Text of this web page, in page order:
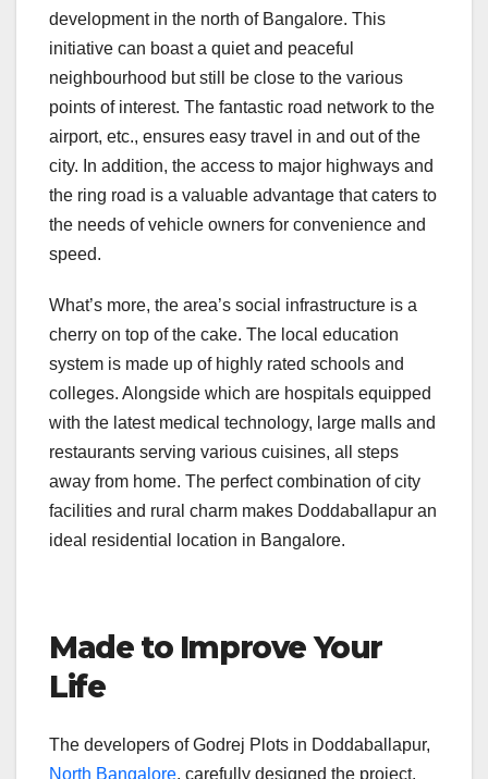
development in the north of Bangalore. This
initiative can boast a quiet and peaceful
neighbourhood but still be close to the various
points of interest. The fantastic road network to the
airport, etc., ensures easy travel in and out of the
city. In addition, the access to major highways and
the ring road is a valuable advantage that caters to
the needs of vehicle owners for convenience and
speed.
What’s more, the area’s social infrastructure is a
cherry on top of the cake. The local education
system is made up of highly rated schools and
colleges. Alongside which are hospitals equipped
with the latest medical technology, large malls and
restaurants serving various cuisines, all steps
away from home. The perfect combination of city
facilities and rural charm makes Doddaballapur an
ideal residential location in Bangalore.
Made to Improve Your
Life
The developers of Godrej Plots in Doddaballapur,
North Bangalore, carefully designed the project.